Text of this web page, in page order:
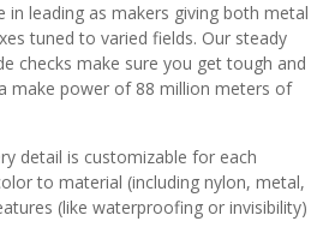
in leading as makers giving both metal
tuned to varied fields. Our steady
checks make sure you get tough and
make power of 88 million meters of
detail is customizable for each
to material (including nylon, metal,
(like waterproofing or invisibility)